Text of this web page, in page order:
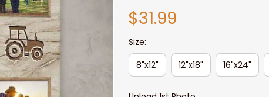
$31.99
Size:
8"x12"
12"x18" 16"x24"